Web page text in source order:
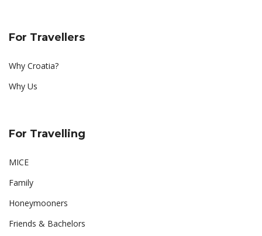
For Travellers
Why Croatia?
Why Us
For Travelling
MICE
Family
Honeymooners
Friends & Bachelors